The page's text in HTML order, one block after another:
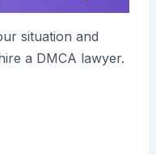
situation and
a DMCA lawyer.